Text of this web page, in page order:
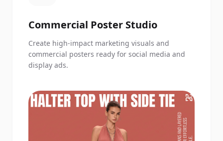
Commercial Poster Studio
Create high-impact marketing visuals and
commercial posters ready for social media and
display ads.